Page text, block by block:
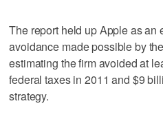
The report held up Apple as an
avoidance made possible by
estimating the firm avoided at
federal taxes in 2011 and $9
strategy.